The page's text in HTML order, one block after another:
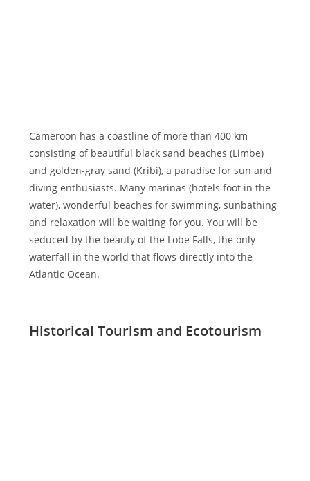
Cameroon has a coastline of more than 400 km
consisting of beautiful black sand beaches (Limbe)
and golden-gray sand (Kribi), a paradise for sun and
diving enthusiasts. Many marinas (hotels foot in the
water), wonderful beaches for swimming, sunbathing
and relaxation will be waiting for you. You will be
seduced by the beauty of the Lobe Falls, the only
waterfall in the world that flows directly into the
Atlantic Ocean.
Historical Tourism and Ecotourism